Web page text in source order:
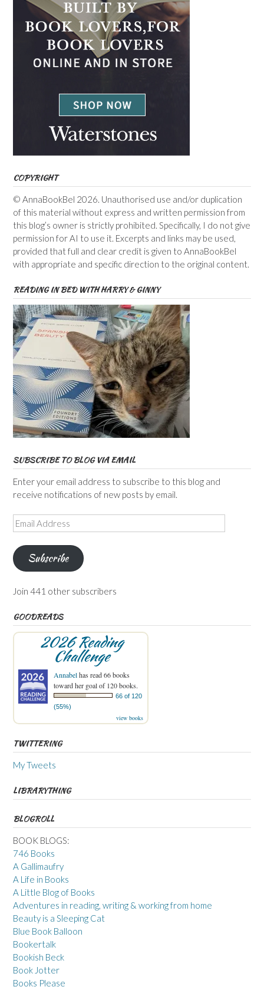
COPYRIGHT
© AnnaBookBel 2026. Unauthorised use and/or duplication
of this material without express and written permission from
this blog’s owner is strictly prohibited. Specifically, I do not give
permission for AI to use it. Excerpts and links may be used,
provided that full and clear credit is given to AnnaBookBel
with appropriate and specific direction to the original content.
READING IN BED WITH HARRY & GINNY
SUBSCRIBE TO BLOG VIA EMAIL
Enter your email address to subscribe to this blog and
receive notifications of new posts by email.
Email
Address
Subscribe
Join 441 other subscribers
GOODREADS
2026 Reading
Challenge
Annabelhas read 66 books
toward her goal of 120 books.
66 of 120
(55%)
view books
TWITTERING
My Tweets
LIBRARYTHING
BLOGROLL
BOOK BLOGS:
746 Books
A Gallimaufry
A Life in Books
A Little Blog of Books
Adventures in reading, writing & working from home
Beauty is a Sleeping Cat
Blue Book Balloon
Bookertalk
Bookish Beck
Book Jotter
Books Please